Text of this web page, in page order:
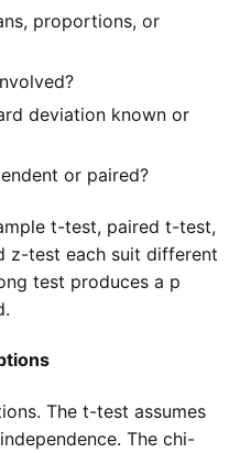
proportions, or
deviation known or
or paired?
t-test, paired t-test,
z-test each suit different
test produces a p
The t-test assumes
The chi-